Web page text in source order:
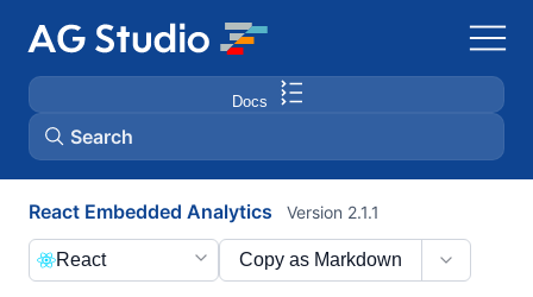
Docs
Search
AG Grid
AG Charts
React Embedded Analytics Version 2.1.1
Copy as Markdown
React